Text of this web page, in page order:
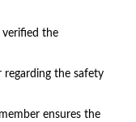
the
regarding the safety
ensures the